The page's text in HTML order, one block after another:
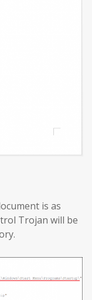
is as
Trojan will be